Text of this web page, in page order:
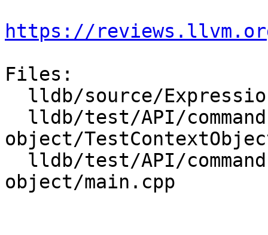
https://
Files:
object/
object/main.cpp